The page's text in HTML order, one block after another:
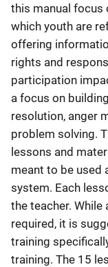
this manual
which youth are
offering
rights and
participation
a focus on
resolution, anger
problem solving.
lessons and
meant to be used
system. Each
the teacher.
required, it is
training
training. The 15